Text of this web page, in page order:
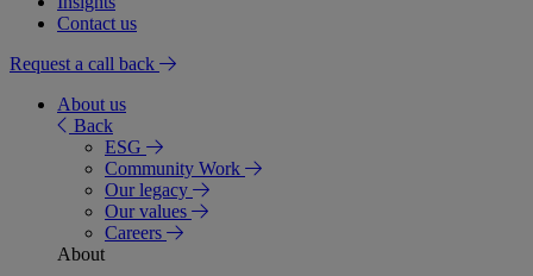
Contact us
Request a call back
About us
Back
ESG
Community Work
Our legacy
Our values
Careers
About